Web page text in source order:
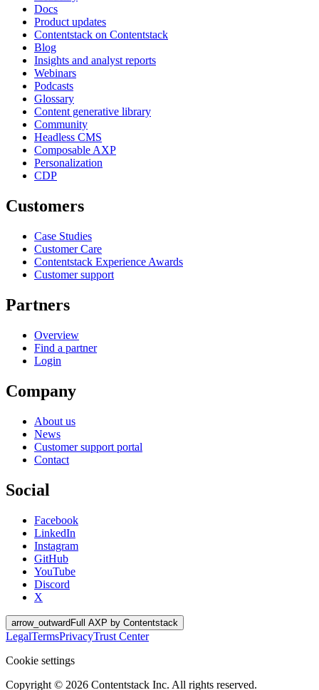
Docs
Product updates
Contentstack on Contentstack
Blog
Insights and analyst reports
Webinars
Podcasts
Glossary
Content generative library
Community
Headless CMS
Composable AXP
Personalization
CDP
Customers
Case Studies
Customer Care
Contentstack Experience Awards
Customer support
Partners
Overview
Find a partner
Login
Company
About us
News
Customer support portal
Contact
Social
Facebook
LinkedIn
Instagram
GitHub
YouTube
Discord
X
arrow_outwardFull AXP by Contentstack
LegalTermsPrivacyTrust Center
Cookie settings
Copyright © 2026 Contentstack Inc. All rights reserved.